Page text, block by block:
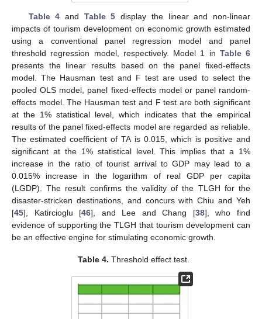
Table 4 and Table 5 display the linear and non-linear
impacts of tourism development on economic growth estimated
using a conventional panel regression model and panel
threshold regression model, respectively. Model 1 in Table 6
presents the linear results based on the panel fixed-effects
model. The Hausman test and F test are used to select the
pooled OLS model, panel fixed-effects model or panel random-
effects model. The Hausman test and F test are both significant
at the 1% statistical level, which indicates that the empirical
results of the panel fixed-effects model are regarded as reliable.
The estimated coefficient of TA is 0.015, which is positive and
significant at the 1% statistical level. This implies that a 1%
increase in the ratio of tourist arrival to GDP may lead to a
0.015% increase in the logarithm of real GDP per capita
(LGDP). The result confirms the validity of the TLGH for the
disaster-stricken destinations, and concurs with Chiu and Yeh
[45], Katircioglu [46], and Lee and Chang [38], who find
evidence of supporting the TLGH that tourism development can
be an effective engine for stimulating economic growth.
Table 4. Threshold effect test.